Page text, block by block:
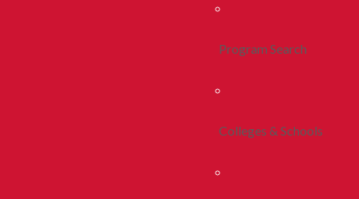
Program Search
Colleges & Schools